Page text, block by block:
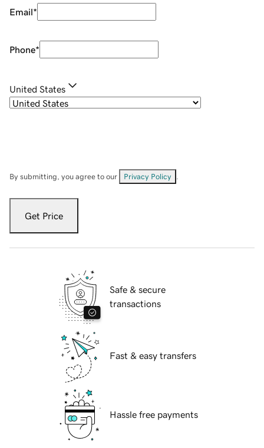
Email*
Phone*
United States
By submitting, you agree to our Privacy Policy
Get Price
Safe & secure
transactions
Fast & easy transfers
Hassle free payments